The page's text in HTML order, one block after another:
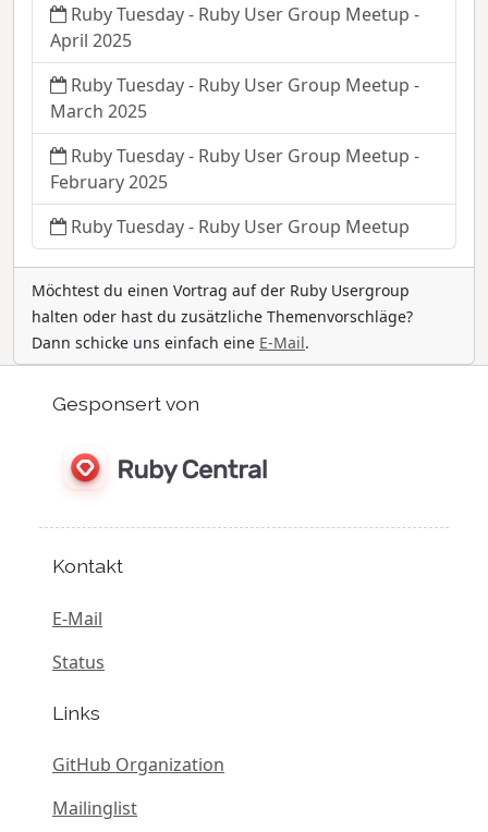
Ruby Tuesday - Ruby User Group Meetup -
April 2025
Ruby Tuesday - Ruby User Group Meetup -
March 2025
Ruby Tuesday - Ruby User Group Meetup -
February 2025
Ruby Tuesday - Ruby User Group Meetup
Möchtest du einen Vortrag auf der Ruby Usergroup
halten oder hast du zusätzliche Themenvorschläge?
Dann schicke uns einfach eine E-Mail.
Gesponsert von
Kontakt
E-Mail
Status
Links
GitHub Organization
Mailinglist